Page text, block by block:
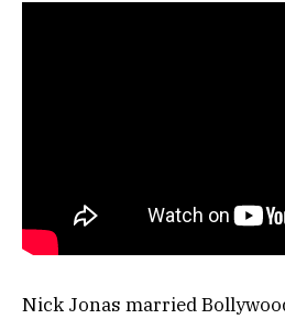
Nick Jonas married